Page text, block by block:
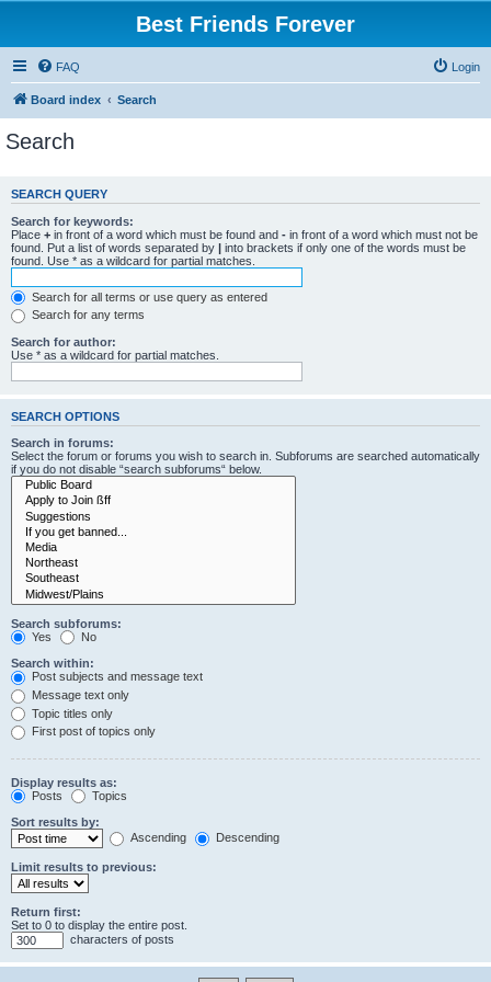
Best Friends Forever
FAQ Login
Board index Search
Search
SEARCH QUERY
Search for keywords:
Place + in front of a word which must be found and - in front of a word which must not be
found. Put a list of words separated by | into brackets if only one of the words must be
found. Use * as a wildcard for partial matches.
Search for all terms or use query as entered
Search for any terms
Search for author:
Use * as a wildcard for partial matches.
SEARCH OPTIONS
Search in forums:
Select the forum or forums you wish to search in. Subforums are searched automatically
if you do not disable “search subforums“ below.
Search subforums:
Yes
No
Search within:
Post subjects and message text
Message text only
Topic titles only
First post of topics only
Display results as:
Posts
Topics
Sort results by:
Ascending
Descending
Limit results to previous:
Return first:
Set to 0 to display the entire post.
characters of posts